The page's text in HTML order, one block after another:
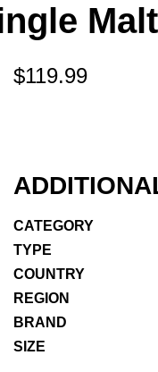
$119.99
CATEGORY
TYPE
COUNTRY
REGION
BRAND
SIZE